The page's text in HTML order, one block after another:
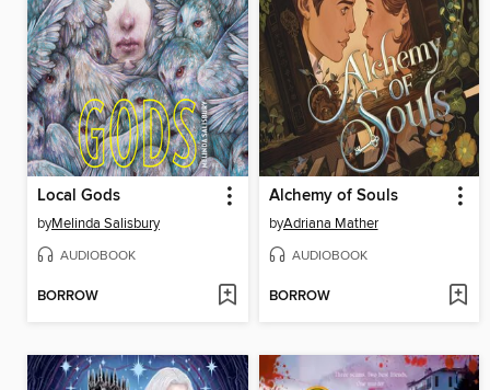
Local Gods
byMelinda Salisbury
AUDIOBOOK
BORROW
Alchemy of Souls
byAdriana Mather
AUDIOBOOK
BORROW